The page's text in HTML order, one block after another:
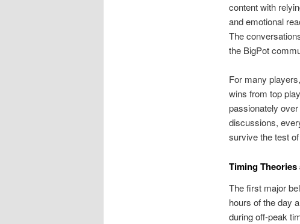
content with
and emotional
The
the BigPot
For many
wins from top
passionately
discussions,
survive the test
Timing Theories
The first major
hours of the day
during off-peak